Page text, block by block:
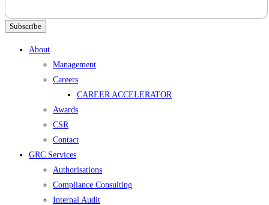
Subscribe
Menu
About
Management
Careers
CAREER ACCELERATOR
Awards
CSR
Contact
GRC Services
Authorisations
Compliance Consulting
Internal Audit